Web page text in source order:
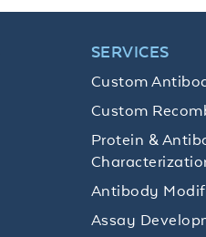
SERVICES
Custom
Custom
Protein &
Antibody
Assay